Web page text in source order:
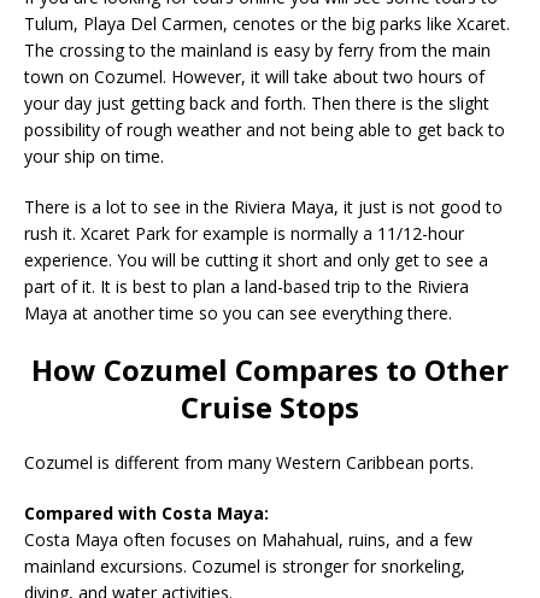
Tulum, Playa Del Carmen, cenotes or the big parks like Xcaret.
The crossing to the mainland is easy by ferry from the main
town on Cozumel. However, it will take about two hours of
your day just getting back and forth. Then there is the slight
possibility of rough weather and not being able to get back to
your ship on time.
There is a lot to see in the Riviera Maya, it just is not good to
rush it. Xcaret Park for example is normally a 11/12-hour
experience. You will be cutting it short and only get to see a
part of it. It is best to plan a land-based trip to the Riviera
Maya at another time so you can see everything there.
How Cozumel Compares to Other
Cruise Stops
Cozumel is different from many Western Caribbean ports.
Compared with Costa Maya:
Costa Maya often focuses on Mahahual, ruins, and a few
mainland excursions. Cozumel is stronger for snorkeling,
diving, and water activities.